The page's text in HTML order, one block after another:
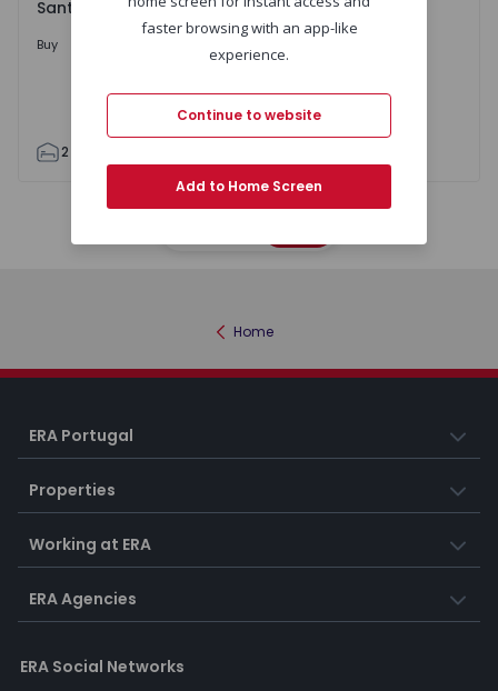
Santa Apolónia, Coimbra
Buy
2
Home
ERA Portugal
Properties
Working at ERA
ERA Agencies
ERA Social Networks
faster browsing with an app-like
experience.
Continue to website
Add to Home Screen